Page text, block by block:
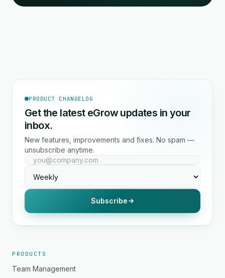
PRODUCT CHANGELOG
Get the latest eGrow updates in your
inbox.
New features, improvements and fixes. No spam —
unsubscribe anytime.
Subscribe
PRODUCTS
Team Management